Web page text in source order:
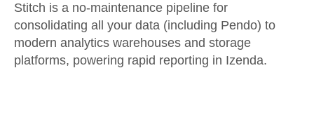
Embedding
Transformation & Quality
Analysis Tools
Sign in
Try it free
Stitch is a no-maintenance pipeline for
consolidating all your data (including Pendo) to
modern analytics warehouses and storage
platforms, powering rapid reporting in Izenda.